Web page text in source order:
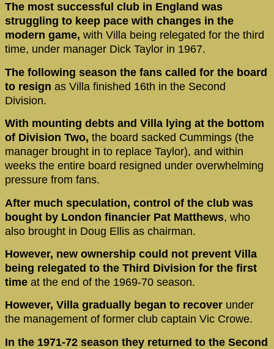
The most successful club in England was
struggling to keep pace with changes in the
modern game, with Villa being relegated for the third
time, under manager Dick Taylor in 1967.
The following season the fans called for the board
to resign as Villa finished 16th in the Second
Division.
With mounting debts and Villa lying at the bottom
of Division Two, the board sacked Cummings (the
manager brought in to replace Taylor), and within
weeks the entire board resigned under overwhelming
pressure from fans.
After much speculation, control of the club was
bought by London financier Pat Matthews, who
also brought in Doug Ellis as chairman.
However, new ownership could not prevent Villa
being relegated to the Third Division for the first
time at the end of the 1969-70 season.
However, Villa gradually began to recover under
the management of former club captain Vic Crowe.
In the 1971-72 season they returned to the Second